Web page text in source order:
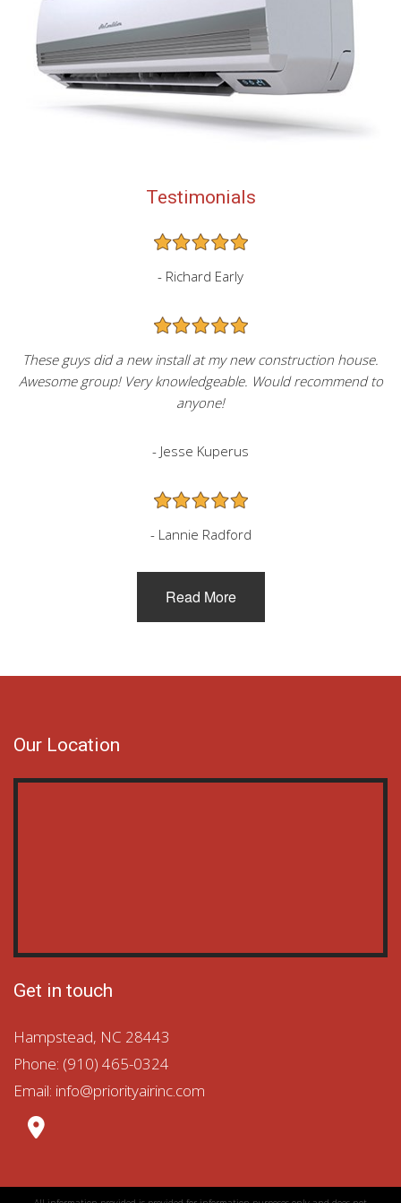
Testimonials
- Richard Early
These guys did a new install at my new construction house.
Awesome group! Very knowledgeable. Would recommend to
anyone!
- Jesse Kuperus
- Lannie Radford
Read More
Our Location
Get in touch
Hampstead, NC 28443
Phone: (910) 465-0324
Email: info@priorityairinc.com